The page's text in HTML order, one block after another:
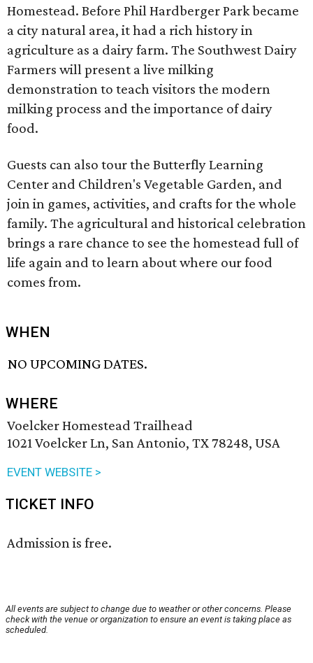
Homestead. Before Phil Hardberger Park became
a city natural area, it had a rich history in
agriculture as a dairy farm. The Southwest Dairy
Farmers will present a live milking
demonstration to teach visitors the modern
milking process and the importance of dairy
food.
Guests can also tour the Butterfly Learning
Center and Children's Vegetable Garden, and
join in games, activities, and crafts for the whole
family. The agricultural and historical celebration
brings a rare chance to see the homestead full of
life again and to learn about where our food
comes from.
WHEN
NO UPCOMING DATES.
WHERE
Voelcker Homestead Trailhead
1021 Voelcker Ln, San Antonio, TX 78248, USA
EVENT WEBSITE >
TICKET INFO
Admission is free.
All events are subject to change due to weather or other concerns. Please
check with the venue or organization to ensure an event is taking place as
scheduled.